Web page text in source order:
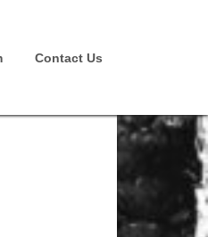
Contact Us